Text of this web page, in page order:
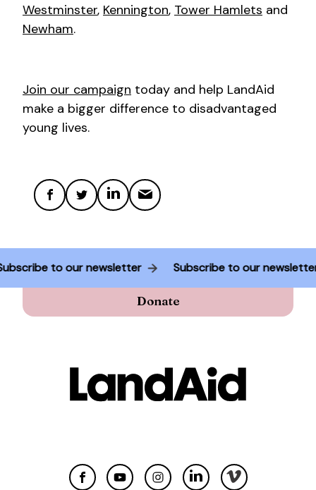
Westminster, Kennington, Tower Hamlets and
Newham.
Join our campaign today and help LandAid
make a bigger difference to disadvantaged
young lives.
Subscribe to our newsletter Subscribe to our
Donate